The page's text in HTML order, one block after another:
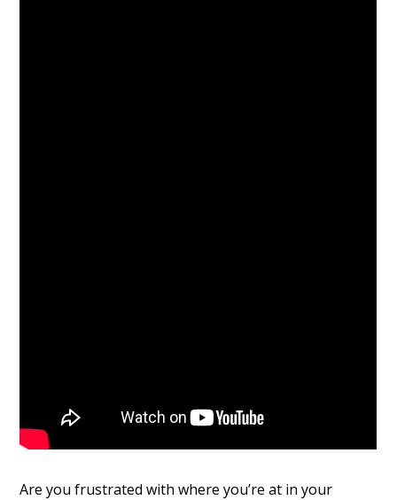
Are you frustrated with where you’re at in your